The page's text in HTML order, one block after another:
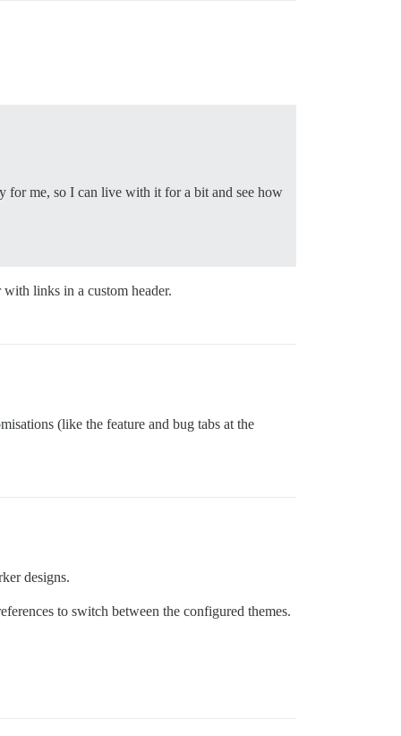
for me, so I can live with it for a bit and see how
links in a custom header.
(like the feature and bug tabs at the
designs.
to switch between the configured themes.